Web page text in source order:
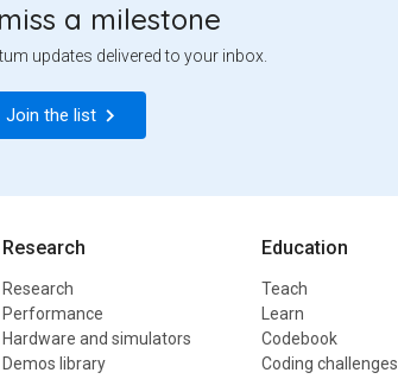
a milestone
updates delivered to your inbox.
Join the list
Research
Research
Performance
Hardware and simulators
Demos library
Education
Teach
Learn
Codebook
Coding challenges